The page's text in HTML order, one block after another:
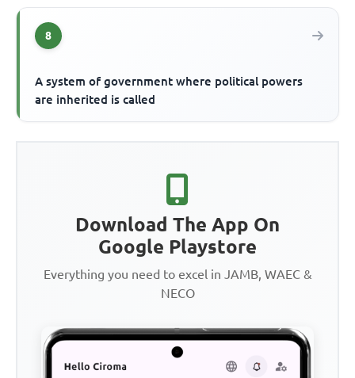
8
A system of government where political powers
are inherited is called
Download The App On
Google Playstore
Everything you need to excel in JAMB, WAEC &
NECO